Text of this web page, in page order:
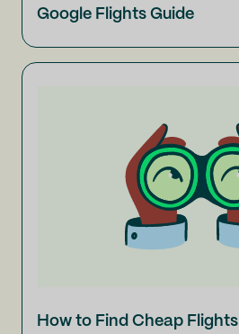
Google Flights Guide
How to Find Cheap Flights